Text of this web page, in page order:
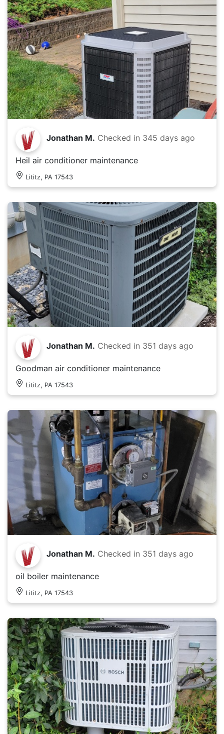
Jonathan M. Checked in 345 days ago
Heil air conditioner maintenance
Lititz, PA 17543
Jonathan M. Checked in 351 days ago
Goodman air conditioner maintenance
Lititz, PA 17543
Jonathan M. Checked in 351 days ago
oil boiler maintenance
Lititz, PA 17543